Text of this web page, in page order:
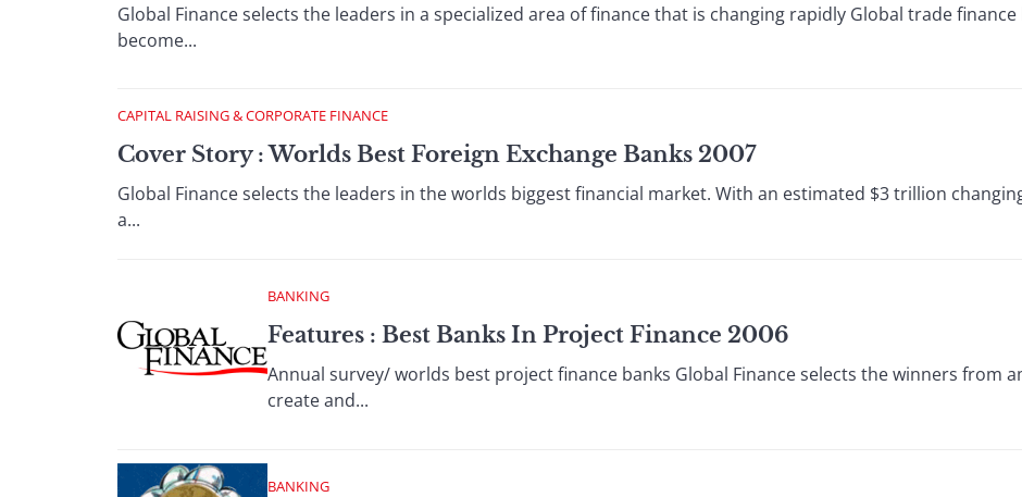
Global Finance selects the leaders in a specialized area of finance that is changing rapidly Global trade finance
become...
CAPITAL RAISING & CORPORATE FINANCE
Cover Story : Worlds Best Foreign Exchange Banks 2007
Global Finance selects the leaders in the worlds biggest financial market. With an estimated $3 trillion
a...
BANKING
Features : Best Banks In Project Finance 2006
Annual survey/ worlds best project finance banks Global Finance selects the winners from
create and...
BANKING